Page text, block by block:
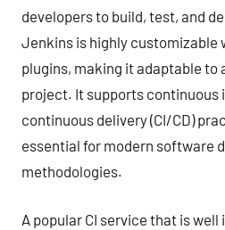
developers to build, test, and
Jenkins is highly customizable
plugins, making it adaptable to
project. It supports continuous
continuous delivery (CI/CD)
essential for modern software
methodologies.
A popular CI service that is